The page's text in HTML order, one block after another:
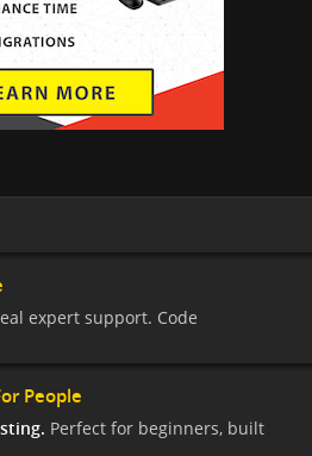
expert support. Code
People
Perfect for beginners, built